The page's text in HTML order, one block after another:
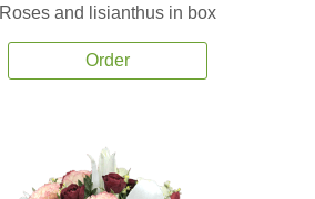
Roses and lisianthus in box
Order